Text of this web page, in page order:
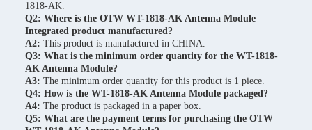
1818-AK.
Q2: Where is the OTW WT-1818-AK Antenna Module
Integrated product manufactured?
A2: This product is manufactured in CHINA.
Q3: What is the minimum order quantity for the WT-1818-
AK Antenna Module?
A3: The minimum order quantity for this product is 1 piece.
Q4: How is the WT-1818-AK Antenna Module packaged?
A4: The product is packaged in a paper box.
Q5: What are the payment terms for purchasing the OTW